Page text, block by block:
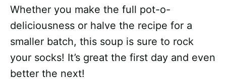
Whether you make the full pot-o-
deliciousness or halve the recipe for a
smaller batch, this soup is sure to rock
your socks! It’s great the first day and even
better the next!